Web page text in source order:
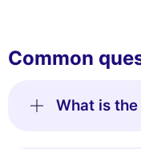
Common
What is the